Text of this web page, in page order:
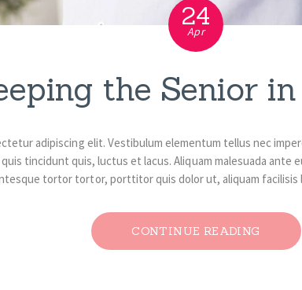
24
Apr
the Senior
adipiscing elit. Vestibulum elementum tellus nec
tincidunt quis, luctus et lacus. Aliquam malesuada ante
tortor tortor, porttitor quis dolor ut, aliquam
CONTINUE READING